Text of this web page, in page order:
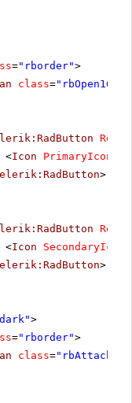
="rborder">
class="rbOpen16
<Icon
>
<Icon
>
>
="rborder">
class="rbAttach16